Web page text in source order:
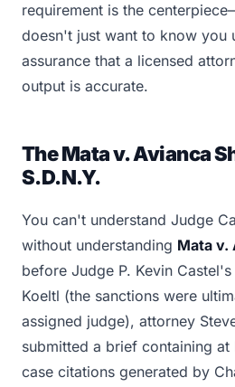
requirement is the
doesn't just want to know you
assurance that a licensed
output is accurate.
The Mata v. Avianca
S.D.N.Y.
You can't understand Judge
without understanding Mata v.
before Judge P. Kevin
Koeltl (the sanctions were
assigned judge), attorney
submitted a brief containing
case citations generated by